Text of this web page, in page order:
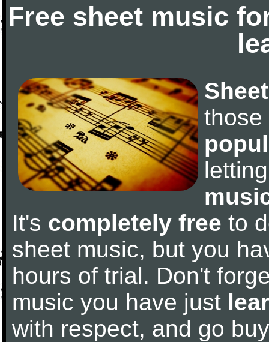
Free sheet music
those
It's completely free to
sheet music, but you
hours of trial. Don't
music you have just
with respect, and go